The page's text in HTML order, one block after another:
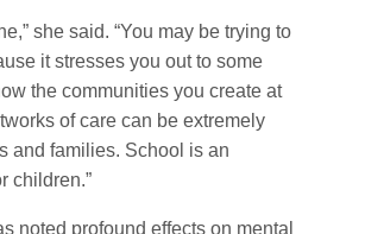
she said. “You may be trying to
it stresses you out to some
the communities you create at
of care can be extremely
and families. School is an
children.”
noted profound effects on mental